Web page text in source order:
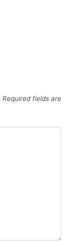
Required fields are